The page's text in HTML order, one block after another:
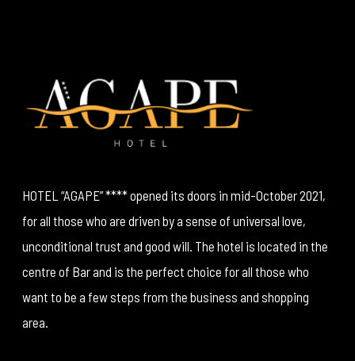
HOTEL “AGAPE” **** opened its doors in mid-October 2021,
for all those who are driven by a sense of universal love,
unconditional trust and good will. The hotel is located in the
centre of Bar and is the perfect choice for all those who
want to be a few steps from the business and shopping
area.